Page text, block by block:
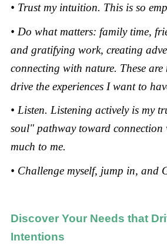
• Trust my intuition. This is so
• Do what matters: family time,
and gratifying work, creating
connecting with nature. These are
drive the experiences I want to
• Listen. Listening actively is my
soul" pathway toward connection
much to me.
• Challenge myself, jump in, and
Discover Your Needs that
Intentions